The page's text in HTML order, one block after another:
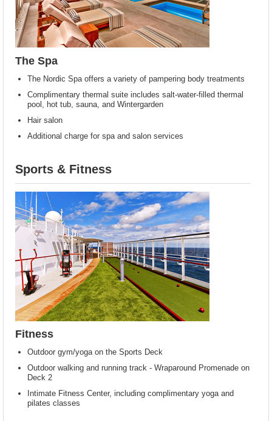
The Spa
The Nordic Spa offers a variety of pampering body treatments
Complimentary thermal suite includes salt-water-filled thermal
pool, hot tub, sauna, and Wintergarden
Hair salon
Additional charge for spa and salon services
Sports & Fitness
Fitness
Outdoor gym/yoga on the Sports Deck
Outdoor walking and running track - Wraparound Promenade on
Deck 2
Intimate Fitness Center, including complimentary yoga and
pilates classes